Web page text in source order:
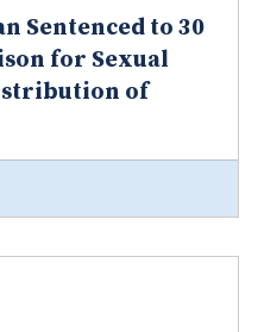
Sentenced to 30
for Sexual
of